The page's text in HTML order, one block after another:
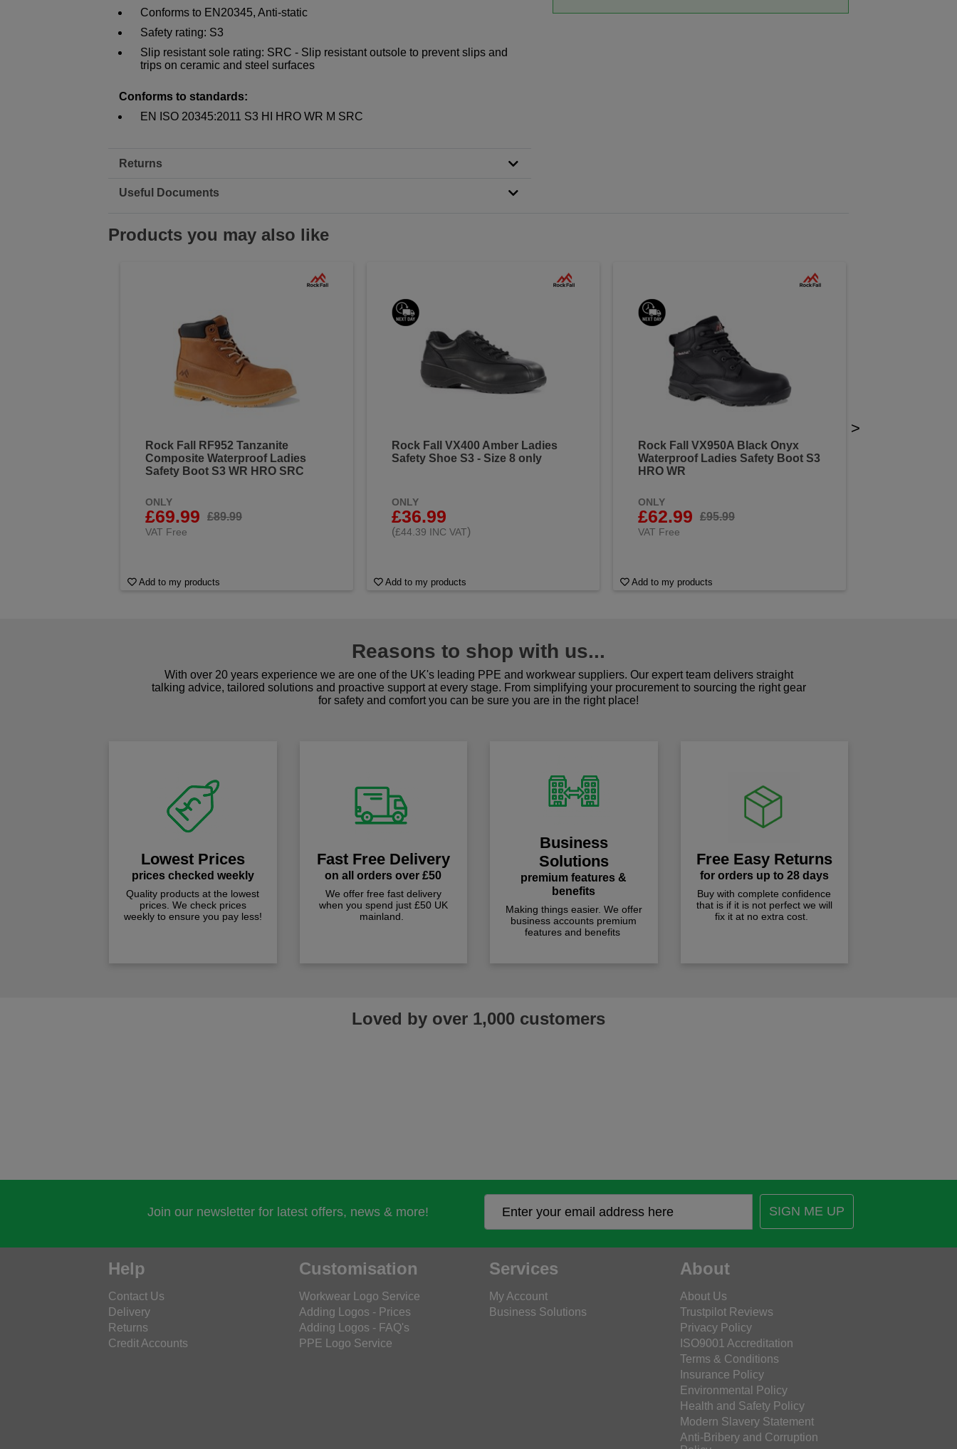
Conforms to EN20345, Anti-static
Safety rating: S3
Slip resistant sole rating: SRC - Slip resistant outsole to prevent slips and
trips on ceramic and steel surfaces
Conforms to standards:
EN ISO 20345:2011 S3 HI HRO WR M SRC
Returns
Useful Documents
Products you may also like
Rock Fall RF952 Tanzanite
Composite Waterproof Ladies
Safety Boot S3 WR HRO SRC
ONLY
£69.99 £89.99
VAT Free
Add to my products
Rock Fall VX400 Amber Ladies
Safety Shoe S3 - Size 8 only
ONLY
£36.99
(£44.39 INC VAT)
Add to my products
Rock Fall VX950A Black Onyx
Waterproof Ladies Safety Boot S3
HRO WR
ONLY
£62.99 £95.99
VAT Free
Add to my products
>
Reasons to shop with us...
With over 20 years experience we are one of the UK's leading PPE and workwear suppliers. Our expert team delivers straight
talking advice, tailored solutions and proactive support at every stage. From simplifying your procurement to sourcing the right gear
for safety and comfort you can be sure you are in the right place!
Lowest Prices
prices checked weekly
Quality products at the lowest
prices. We check prices
weekly to ensure you pay less!
Fast Free Delivery
on all orders over £50
We offer free fast delivery
when you spend just £50 UK
mainland.
Business
Solutions
premium features &
benefits
Making things easier. We offer
business accounts premium
features and benefits
Free Easy Returns
for orders up to 28 days
Buy with complete confidence
that is if it is not perfect we will
fix it at no extra cost.
Loved by over 1,000 customers
Join our newsletter for latest offers, news & more! SIGN ME UP
Help
Contact Us
Delivery
Returns
Credit Accounts
Customisation
Workwear Logo Service
Adding Logos - Prices
Adding Logos - FAQ's
PPE Logo Service
Services
My Account
Business Solutions
About
About Us
Trustpilot Reviews
Privacy Policy
ISO9001 Accreditation
Terms & Conditions
Insurance Policy
Environmental Policy
Health and Safety Policy
Modern Slavery Statement
Anti-Bribery and Corruption